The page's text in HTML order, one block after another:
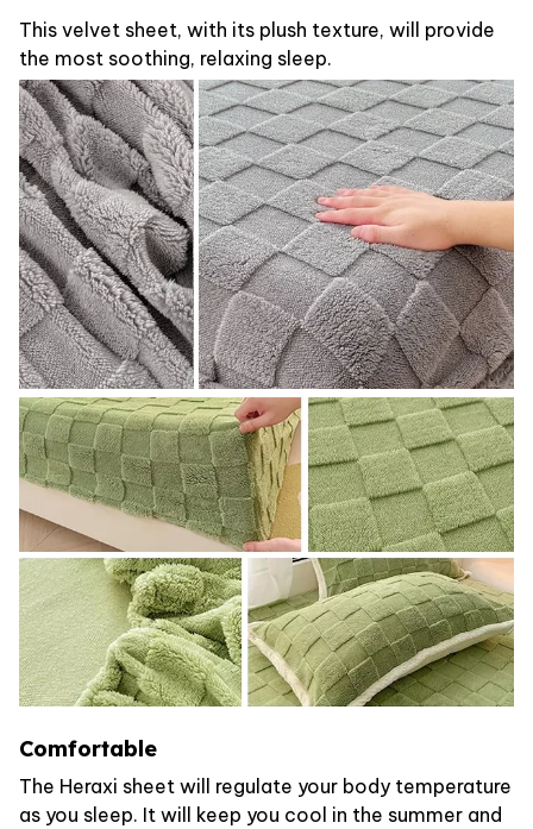
This velvet sheet, with its plush texture, will provide
the most soothing, relaxing sleep.
Comfortable
The Heraxi sheet will regulate your body temperature
as you sleep. It will keep you cool in the summer and